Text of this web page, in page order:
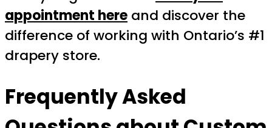
appointment here and discover the
difference of working with Ontario’s #1
drapery store.
Frequently Asked